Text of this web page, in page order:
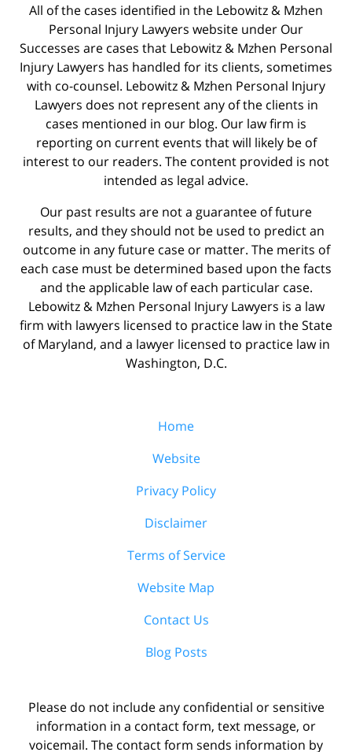
All of the cases identified in the Lebowitz & Mzhen
Personal Injury Lawyers website under Our
Successes are cases that Lebowitz & Mzhen Personal
Injury Lawyers has handled for its clients, sometimes
with co-counsel. Lebowitz & Mzhen Personal Injury
Lawyers does not represent any of the clients in
cases mentioned in our blog. Our law firm is
reporting on current events that will likely be of
interest to our readers. The content provided is not
intended as legal advice.
Our past results are not a guarantee of future
results, and they should not be used to predict an
outcome in any future case or matter. The merits of
each case must be determined based upon the facts
and the applicable law of each particular case.
Lebowitz & Mzhen Personal Injury Lawyers is a law
firm with lawyers licensed to practice law in the State
of Maryland, and a lawyer licensed to practice law in
Washington, D.C.
Home
Website
Privacy Policy
Disclaimer
Terms of Service
Website Map
Contact Us
Blog Posts
Please do not include any confidential or sensitive
information in a contact form, text message, or
voicemail. The contact form sends information by